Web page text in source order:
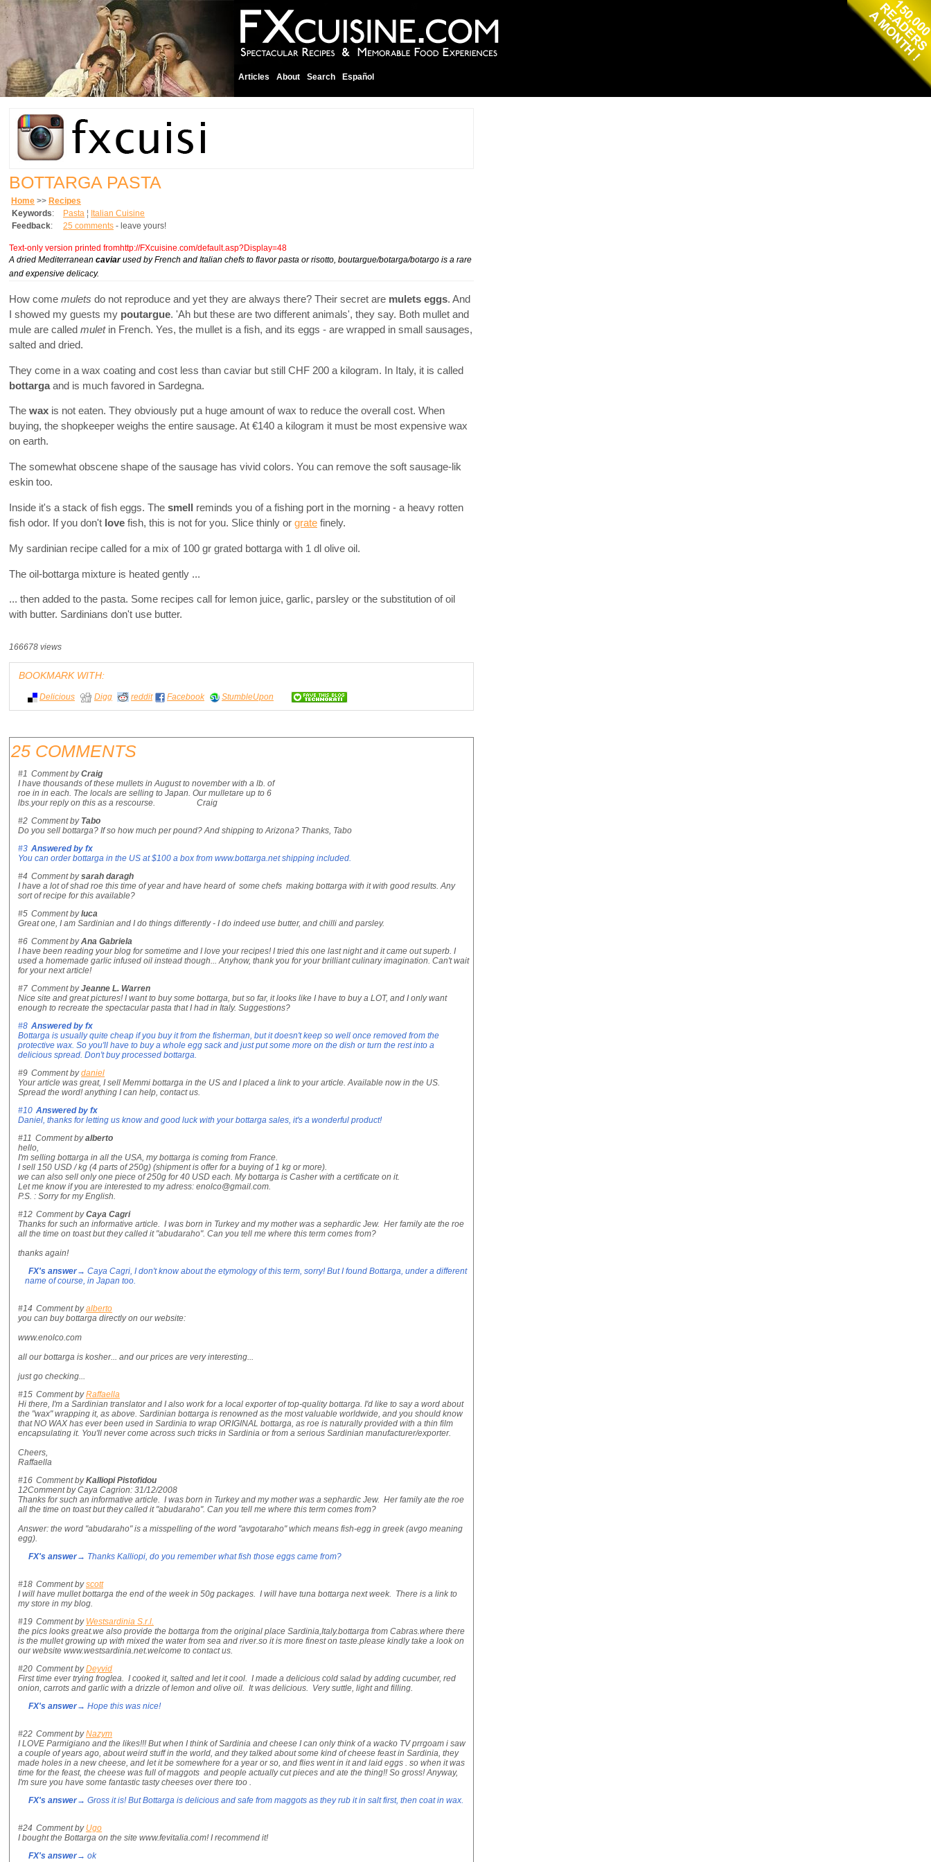
Articles About Search Español
BOTTARGA PASTA
Home >> Recipes
Keywords: Pasta ¦ Italian Cuisine
Feedback: 25 comments - leave yours!
Text-only version printed fromhttp://FXcuisine.com/default.asp?Display=48
A dried Mediterranean caviarused by French and Italian chefs to flavor pasta or risotto, boutargue/botarga/botargo is a rare
and expensive delicacy.
How come mulets do not reproduce and yet they are always there? Their secret are mulets eggs. And
I showed my guests my poutargue. 'Ah but these are two different animals', they say. Both mullet and
mule are called mulet in French. Yes, the mullet is a fish, and its eggs - are wrapped in small sausages,
salted and dried.
They come in a wax coating and cost less than caviar but still CHF 200 a kilogram. In Italy, it is called
bottargaand is much favored in Sardegna.
The wax is not eaten. They obviously put a huge amount of wax to reduce the overall cost. When
buying, the shopkeeper weighs the entire sausage. At €140 a kilogram it must be most expensive wax
on earth.
The somewhat obscene shape of the sausage has vivid colors. You can remove the soft sausage-lik
eskin too.
Inside it's a stack of fish eggs. The smell reminds you of a fishing port in the morning - a heavy rotten
fish odor. If you don't love fish, this is not for you. Slice thinly or grate finely.
My sardinian recipe called for a mix of 100 gr grated bottarga with 1 dl olive oil.
The oil-bottarga mixture is heated gently ...
... then added to the pasta. Some recipes call for lemon juice, garlic, parsley or the substitution of oil
with butter. Sardinians don't use butter.
166678 views
BOOKMARK WITH:
Delicious Digg reddit Facebook StumbleUpon
25 COMMENTS
#1 Comment byCraig
I have thousands of these mullets in August to november with a lb. of
roe in in each. The locals are selling to Japan. Our mulletare up to 6
lbs.your reply on this as a rescourse. Craig
#2 Comment by Tabo
Do you sell bottarga? If so how much per pound? And shipping to Arizona? Thanks, Tabo
#3 Answered by fx
You can order bottarga in the US at $100 a box from www.bottarga.net shipping included.
#4 Comment bysarah daragh
I have a lot of shad roe this time of year and have heard of some chefs making bottarga with it with good results. Any
sort of recipe for this available?
#5 Comment byluca
Great one, I am Sardinian and I do things differently - I do indeed use butter, and chilli and parsley.
#6 Comment byAna Gabriela
I have been reading your blog for sometime and I love your recipes! I tried this one last night and it came out superb. I
used a homemade garlic infused oil instead though... Anyhow, thank you for your brilliant culinary imagination. Can't wait
for your next article!
#7 Comment byJeanne L. Warren
Nice site and great pictures! I want to buy some bottarga, but so far, it looks like I have to buy a LOT, and I only want
enough to recreate the spectacular pasta that I had in Italy. Suggestions?
#8 Answered by fx
Bottarga is usually quite cheap if you buy it from the fisherman, but it doesn't keep so well once removed from the
protective wax. So you'll have to buy a whole egg sack and just put some more on the dish or turn the rest into a
delicious spread. Don't buy processed bottarga.
#9 Comment bydaniel
Your article was great, I sell Memmi bottarga in the US and I placed a link to your article. Available now in the US.
Spread the word! anything I can help, contact us.
#10 Answered by fx
Daniel, thanks for letting us know and good luck with your bottarga sales, it's a wonderful product!
#11 Comment byalberto
hello,
I'm selling bottarga in all the USA, my bottarga is coming from France.
I sell 150 USD / kg (4 parts of 250g) (shipment is offer for a buying of 1 kg or more).
we can also sell only one piece of 250g for 40 USD each. My bottarga is Casher with a certificate on it.
Let me know if you are interested to my adress: enolco@gmail.com.
P.S. : Sorry for my English.
#12 Comment byCaya Cagri
Thanks for such an informative article. I was born in Turkey and my mother was a sephardic Jew. Her family ate the roe
all the time on toast but they called it "abudaraho". Can you tell me where this term comes from?
thanks again!
FX's answer→ Caya Cagri, I don't know about the etymology of this term, sorry! But I found Bottarga, under a different
name of course, in Japan too.
#14 Comment byalberto
you can buy bottarga directly on our website:
www.enolco.com
all our bottarga is kosher... and our prices are very interesting...
just go checking...
#15 Comment byRaffaella
Hi there, I'm a Sardinian translator and I also work for a local exporter of top-quality bottarga. I'd like to say a word about
the "wax" wrapping it, as above. Sardinian bottarga is renowned as the most valuable worldwide, and you should know
that NO WAX has ever been used in Sardinia to wrap ORIGINAL bottarga, as roe is naturally provided with a thin film
encapsulating it. You'll never come across such tricks in Sardinia or from a serious Sardinian manufacturer/exporter.
Cheers,
Raffaella
#16 Comment byKalliopi Pistofidou
12Comment by Caya Cagrion: 31/12/2008
Thanks for such an informative article. I was born in Turkey and my mother was a sephardic Jew. Her family ate the roe
all the time on toast but they called it "abudaraho". Can you tell me where this term comes from?
Answer: the word "abudaraho" is a misspelling of the word "avgotaraho" which means fish-egg in greek (avgo meaning
egg).
FX's answer→ Thanks Kalliopi, do you remember what fish those eggs came from?
#18 Comment byscott
I will have mullet bottarga the end of the week in 50g packages. I will have tuna bottarga next week. There is a link to
my store in my blog.
#19 Comment by Westsardinia S.r.l.
the pics looks great.we also provide the bottarga from the original place Sardinia,Italy.bottarga from Cabras.where there
is the mullet growing up with mixed the water from sea and river.so it is more finest on taste.please kindly take a look on
our website www.westsardinia.net.welcome to contact us.
#20 Comment byDeyvid
First time ever trying froglea. I cooked it, salted and let it cool. I made a delicious cold salad by adding cucumber, red
onion, carrots and garlic with a drizzle of lemon and olive oil. It was delicious. Very suttle, light and filling.
FX's answer→ Hope this was nice!
#22 Comment byNazym
I LOVE Parmigiano and the likes!!! But when I think of Sardinia and cheese I can only think of a wacko TV prrgoam i saw
a couple of years ago, about weird stuff in the world, and they talked about some kind of cheese feast in Sardinia, they
made holes in a new cheese, and let it be somewhere for a year or so, and flies went in it and laid eggs . so when it was
time for the feast, the cheese was full of maggots and people actually cut pieces and ate the thing!! So gross! Anyway,
I'm sure you have some fantastic tasty cheeses over there too .
FX's answer→ Gross it is! But Bottarga is delicious and safe from maggots as they rub it in salt first, then coat in wax.
#24 Comment by Ugo
I bought the Bottarga on the site www.fevitalia.com! I recommend it!
FX's answer→ ok